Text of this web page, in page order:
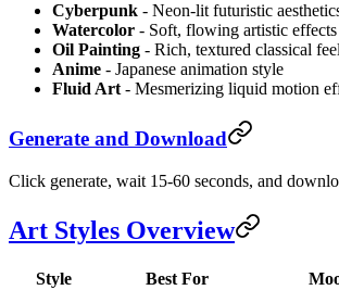
Cyberpunk - Neon-lit futuristic
Watercolor - Soft, flowing artistic effects
Oil Painting - Rich, textured classical feel
Anime - Japanese animation style
Fluid Art - Mesmerizing liquid motion
Generate and Download
Click generate, wait 15-60 seconds, and
Art Styles Overview
Style Best For